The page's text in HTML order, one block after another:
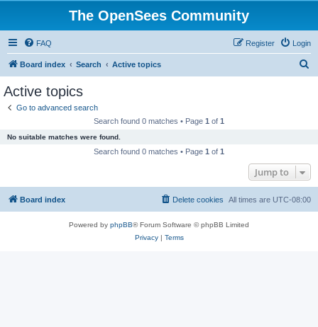
The OpenSees Community
FAQ Login
Register
Board index Search Active topics
Active topics
Go to advanced search
Search found 0 matches • Page 1 of 1
No suitable matches were found.
Search found 0 matches • Page 1 of 1
Jump to
Board index All times are UTC-08:00
Delete cookies
Powered by phpBB® Forum Software © phpBB Limited
Privacy| Terms